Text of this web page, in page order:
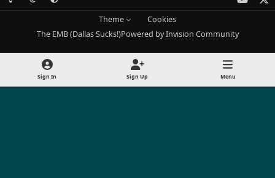
o
t
u
b
e
Theme
Cookies
The EMB (Dallas Sucks!)Powered byInvision Community
Sign In Sign Up Menu